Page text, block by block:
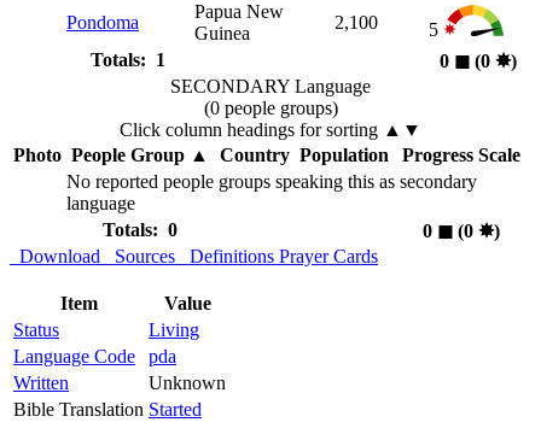
Pondoma
Papua New
Guinea
2,100
5
Totals: 1
0 ◼︎ (0 ✸︎)
SECONDARY Language
(0 people groups)
Click column headings for sorting ▲▼
Photo People Group▲ Country Population
Progress Scale
No reported people groups speaking this as secondary
language
Totals: 0
0 ◼︎(0 ✸︎)
Download
Sources Definitions Prayer Cards
Item
Value
Status
Living
Language Code
pda
Written
Unknown
Bible Translation Started